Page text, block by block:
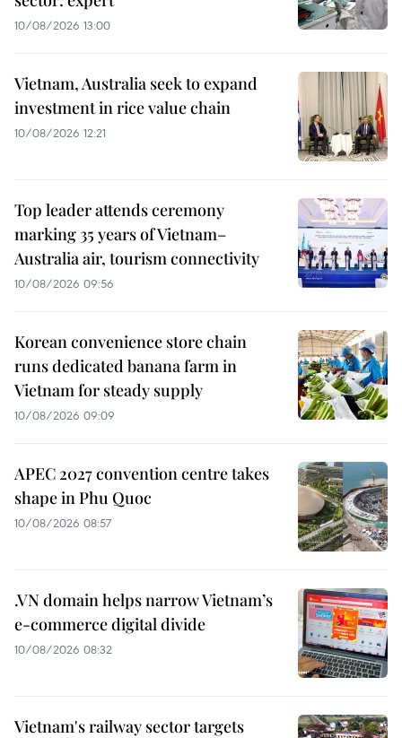
10/08/2026 13:00
Vietnam, Australia seek to expand
investment in rice value chain
10/08/2026 12:21
Top leader attends ceremony
marking 35 years of Vietnam–
Australia air, tourism connectivity
10/08/2026 09:56
Korean convenience store chain
runs dedicated banana farm in
Vietnam for steady supply
10/08/2026 09:09
APEC 2027 convention centre takes
shape in Phu Quoc
10/08/2026 08:57
.VN domain helps narrow Vietnam’s
e-commerce digital divide
10/08/2026 08:32
Vietnam's railway sector targets